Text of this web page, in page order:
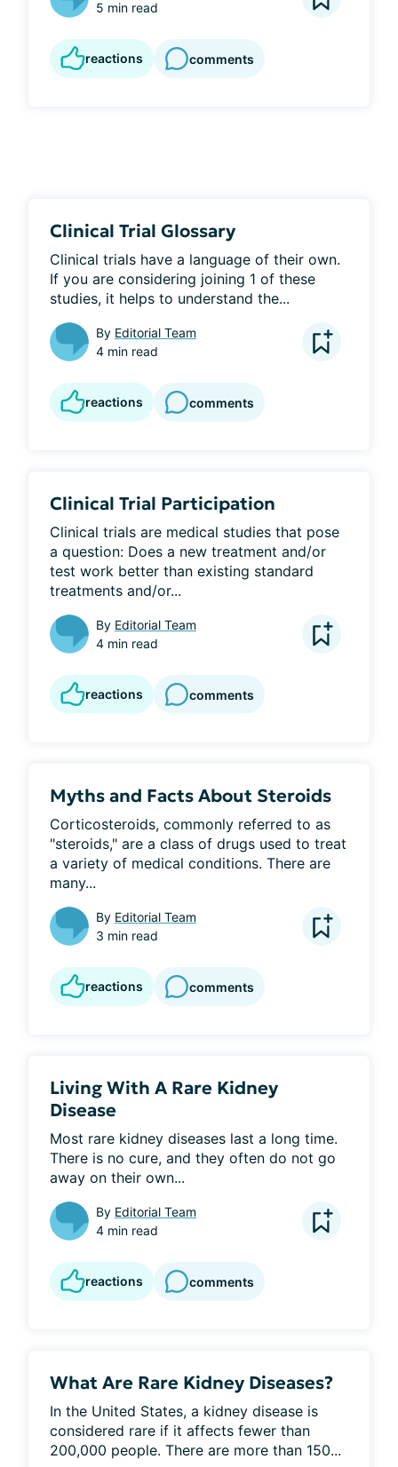
5 min read
reactions comments
Clinical Trial Glossary
Clinical trials have a language of their own.
If you are considering joining 1 of these
studies, it helps to understand the...
By Editorial Team
4 min read
reactions comments
Clinical Trial Participation
Clinical trials are medical studies that pose
a question: Does a new treatment and/or
test work better than existing standard
treatments and/or...
By Editorial Team
4 min read
reactions comments
Myths and Facts About Steroids
Corticosteroids, commonly referred to as
"steroids," are a class of drugs used to treat
a variety of medical conditions. There are
many...
By Editorial Team
3 min read
reactions comments
Living With A Rare Kidney
Disease
Most rare kidney diseases last a long time.
There is no cure, and they often do not go
away on their own...
By Editorial Team
4 min read
reactions comments
What Are Rare Kidney Diseases?
In the United States, a kidney disease is
considered rare if it affects fewer than
200,000 people. There are more than 150...